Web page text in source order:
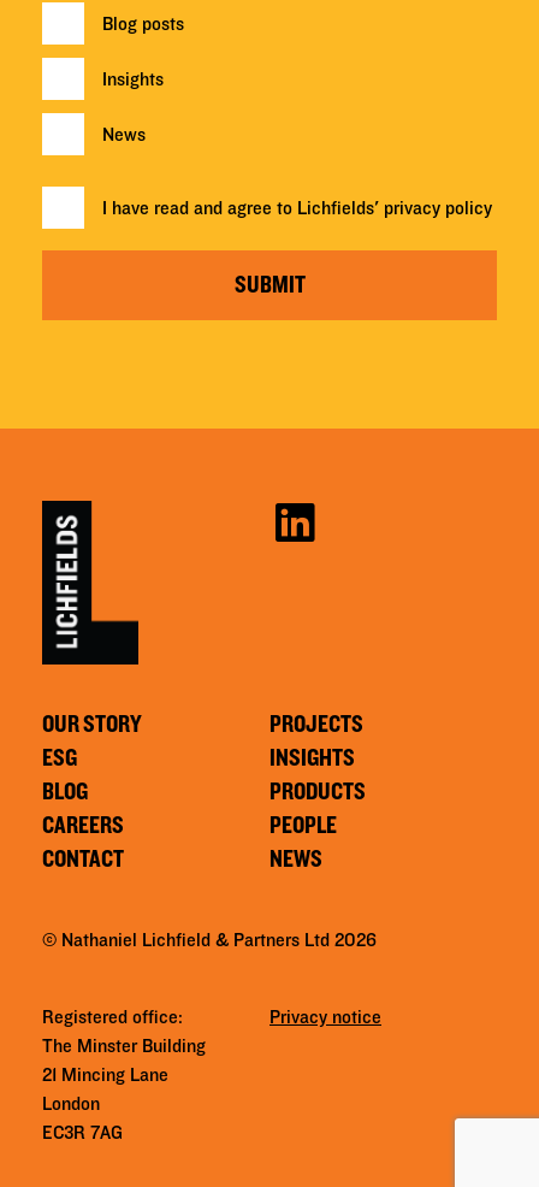
Blog posts
Insights
News
I have read and agree to Lichfields' privacy policy
SUBMIT
OUR STORY
ESG
BLOG
CAREERS
CONTACT
PROJECTS
INSIGHTS
PRODUCTS
PEOPLE
NEWS
© Nathaniel Lichfield & Partners Ltd 2026
Registered office:
The Minster Building
21 Mincing Lane
London
EC3R 7AG
Privacy notice